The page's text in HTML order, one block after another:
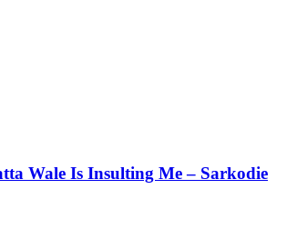
Wale Is Insulting Me – Sarkodie